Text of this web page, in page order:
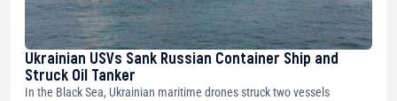
Ukrainian USVs Sank Russian Container Ship and
Struck Oil Tanker
In the Black Sea, Ukrainian maritime drones struck two vessels